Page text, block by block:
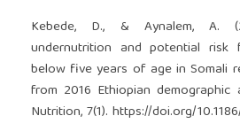
Kebede, D., & Aynalem, A.
undernutrition and potential risk
below five years of age in Somali
from 2016 Ethiopian demographic
Nutrition, 7(1). https://doi.org/